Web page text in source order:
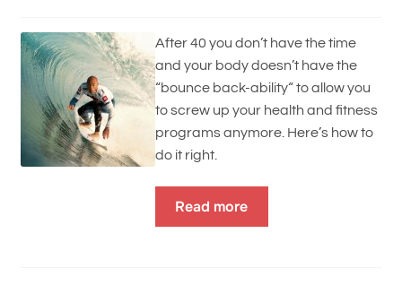
After 40 you don’t have the time
and your body doesn’t have the
“bounce back-ability“ to allow you
to screw up your health and fitness
programs anymore. Here’s how to
do it right.
Read more